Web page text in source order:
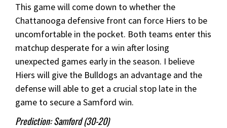
This game will come down to whether the
Chattanooga defensive front can force Hiers to be
uncomfortable in the pocket. Both teams enter this
matchup desperate for a win after losing
unexpected games early in the season. I believe
Hiers will give the Bulldogs an advantage and the
defense will able to get a crucial stop late in the
game to secure a Samford win.
Prediction: Samford (30-20)